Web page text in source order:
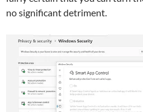
no significant detriment.